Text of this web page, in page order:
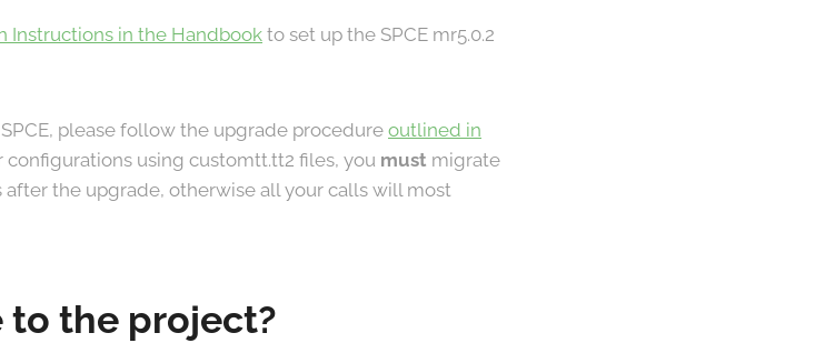
Instructions in the Handbook to set up the SPCE mr5.0.2
please follow the upgrade procedure outlined in
configurations using customtt.tt2 files, you must migrate
the upgrade, otherwise all your calls will most
to the project?